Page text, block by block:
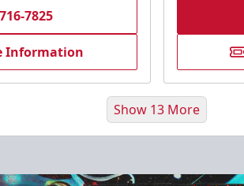
7825
Information
Show 13 More